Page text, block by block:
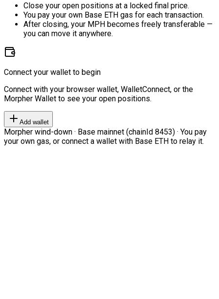
Close your open positions at a locked final price.
You pay your own Base ETH gas for each transaction.
After closing, your MPH becomes freely transferable —
you can move it anywhere.
Connect your wallet to begin
Connect with your browser wallet, WalletConnect, or the
Morpher Wallet to see your open positions.
Add wallet
Morpher wind-down · Base mainnet (chainId 8453) · You pay
your own gas, or connect a wallet with Base ETH to relay it.